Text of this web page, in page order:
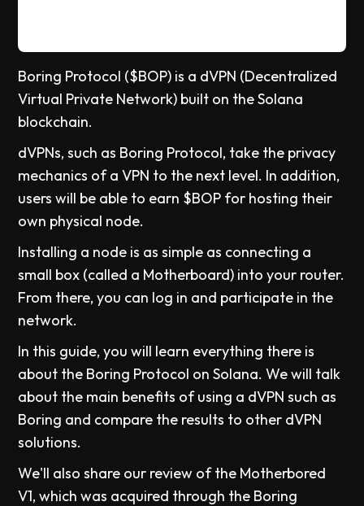
Boring Protocol ($BOP) is a dVPN (Decentralized
Virtual Private Network) built on the Solana
blockchain.
dVPNs, such as Boring Protocol, take the privacy
mechanics of a VPN to the next level. In addition,
users will be able to earn $BOP for hosting their
own physical node.
Installing a node is as simple as connecting a
small box (called a Motherboard) into your router.
From there, you can log in and participate in the
network.
In this guide, you will learn everything there is
about the Boring Protocol on Solana. We will talk
about the main benefits of using a dVPN such as
Boring and compare the results to other dVPN
solutions.
We'll also share our review of the Motherbored
V1, which was acquired through the Boring